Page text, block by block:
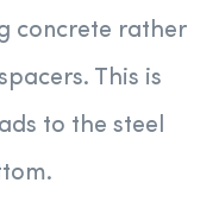
concrete rather
This is
to the steel